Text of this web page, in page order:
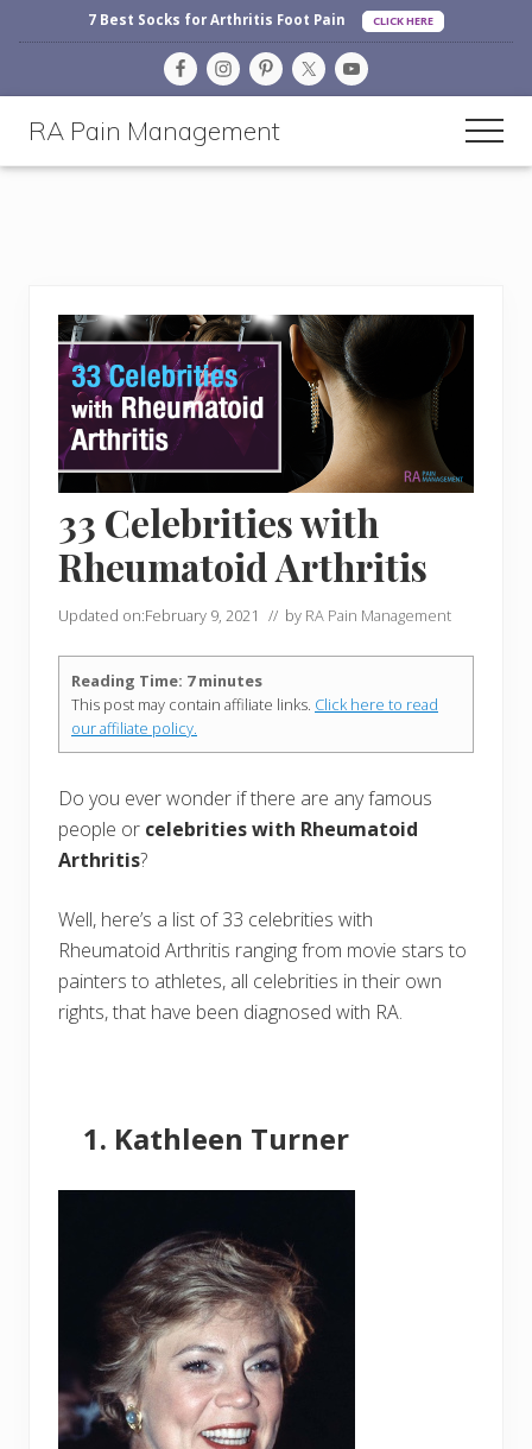
Before
Header
7 Best Socks for Arthritis Foot Pain CLICK HERE
RA Pain Management
Making
33 Celebrities with
Rheumatoid Arthritis
Updated on:February 9, 2021 // by RA Pain Management
Reading Time: 7 minutes
This post may contain affiliate links. Click here to read
our affiliate policy.
Do you ever wonder if there are any famous
people or celebrities with Rheumatoid
Arthritis?
Well, here’s a list of 33 celebrities with
Rheumatoid Arthritis ranging from movie stars to
painters to athletes, all celebrities in their own
rights, that have been diagnosed with RA.
Kathleen Turner